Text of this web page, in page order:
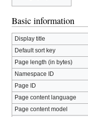
Basic information
Display title
Default sort key
Page length (in bytes)
Namespace ID
Page ID
Page content language
Page content model